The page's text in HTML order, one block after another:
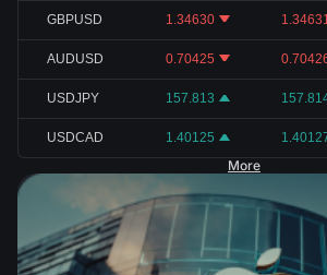
GBPUSD 1.34630
AUDUSD 0.70425
USDJPY 157.813
USDCAD 1.40125
More